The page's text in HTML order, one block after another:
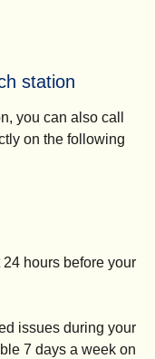
station
you can also call
on the following
a new tab)
24 hours before your
issues during your
7 days a week on